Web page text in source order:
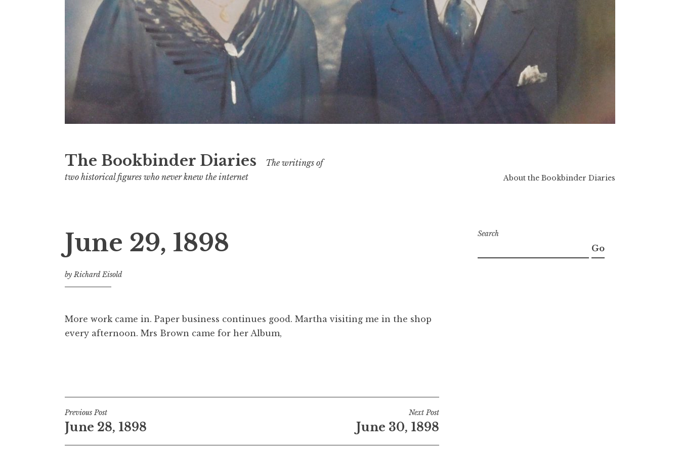
The Bookbinder Diaries
The writings of
two historical figures who never knew the internet
About the Bookbinder Diaries
June 29, 1898
by Richard Eisold
More work came in. Paper business continues good. Martha visiting me in the shop
every afternoon. Mrs Brown came for her Album,
Post
navigation
Previous Post
June 28, 1898
Next Post
June 30, 1898
Search
Go